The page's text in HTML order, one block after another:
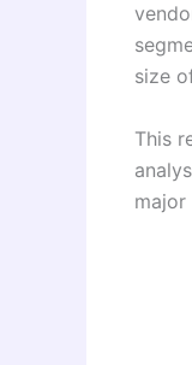
size
This
major